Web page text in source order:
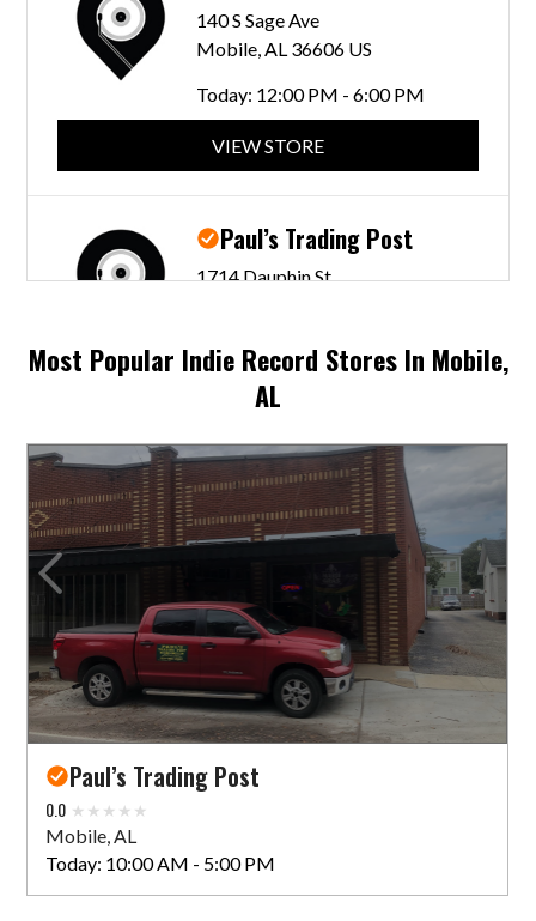
140 S Sage Ave
Mobile, AL 36606 US
Today: 12:00 PM - 6:00 PM
VIEW STORE
Paul’s Trading Post
1714 Dauphin St
Today:10:00 AM - 5:00 PM
VIEW STORE
Most Popular Indie Record Stores In Mobile,
AL
Paul’s Trading Post
0.0
Mobile, AL
Today: 10:00 AM - 5:00 PM